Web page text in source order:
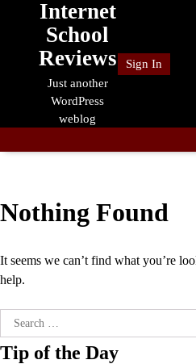
Internet
School
Reviews
Just another
WordPress
weblog
Sign In
Nothing Found
It seems we can’t find what you’re
help.
Search
for:
Tip of the Day